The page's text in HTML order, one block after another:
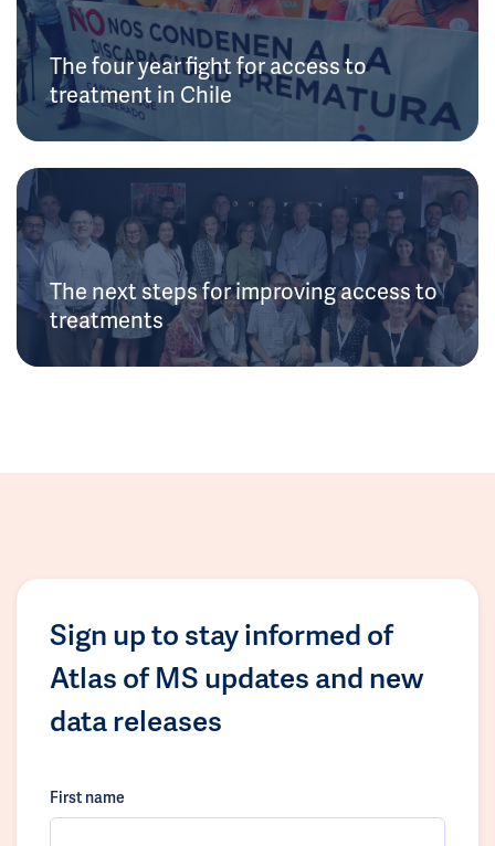
The four year fight for access to
treatment in Chile
The next steps for improving access to
treatments
Sign up to stay informed of
Atlas of MS updates and new
data releases
First name